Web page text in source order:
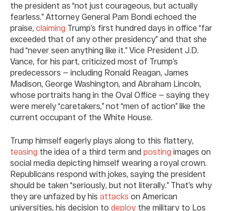
the president as “not just courageous, but actually
fearless.” Attorney General Pam Bondi echoed the
praise, claiming Trump’s first hundred days in office “far
exceeded that of any other presidency” and that she
had “never seen anything like it.” Vice President J.D.
Vance, for his part, criticized most of Trump’s
predecessors — including Ronald Reagan, James
Madison, George Washington, and Abraham Lincoln,
whose portraits hang in the Oval Office — saying they
were merely “caretakers,” not “men of action” like the
current occupant of the White House.
Trump himself eagerly plays along to this flattery,
teasing the idea of a third term and posting images on
social media depicting himself wearing a royal crown.
Republicans respond with jokes, saying the president
should be taken “seriously, but not literally.” That’s why
they are unfazed by his attacks on American
universities, his decision to deploy the military to Los